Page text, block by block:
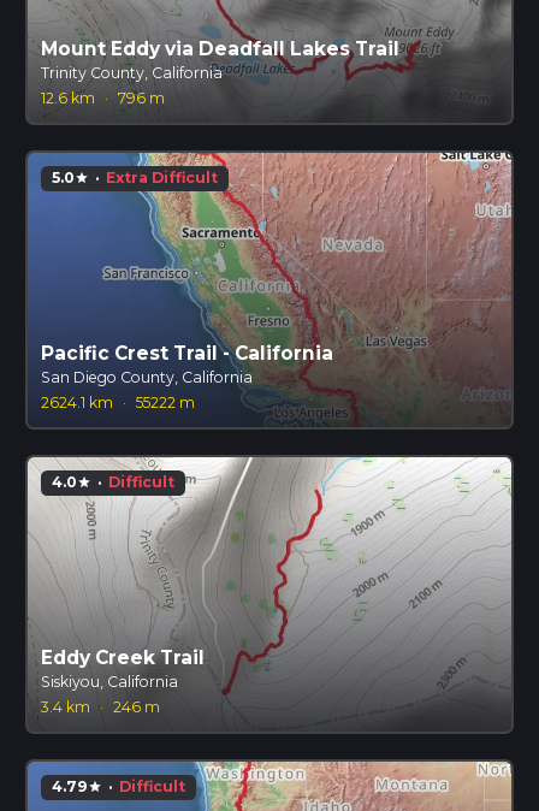
Mount Eddy via Deadfall Lakes Trail
Trinity County, California
12.6 km
· 796 m
5.0star · Extra Difficult
Pacific Crest Trail - California
San Diego County, California
2624.1 km
· 55222 m
4.0star · Difficult
Eddy Creek Trail
Siskiyou, California
3.4 km
· 246 m
4.79star · Difficult